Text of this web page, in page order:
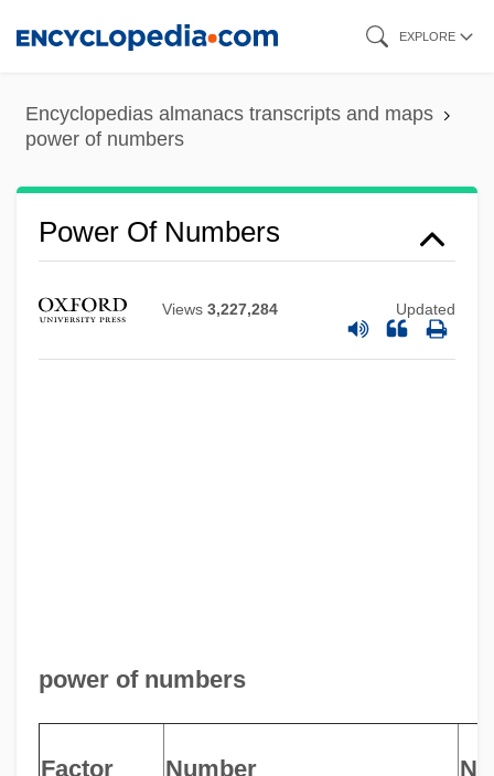
content
EXPLORE
Encyclopedias almanacs transcripts and maps
power of numbers
Power Of Numbers
Views 3,227,284 Updated
power of numbers
Factor Number